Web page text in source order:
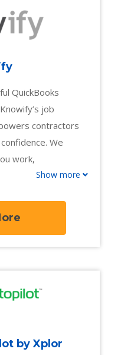
QuickBooks
job
contractors
We
work,
and profitability
Show more
by Xplor